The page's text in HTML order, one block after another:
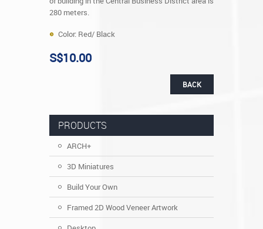
280 meters.
Color: Red/ Black
S$10.00
BACK
PRODUCTS
ARCH+
3D Miniatures
Build Your Own
Framed 2D Wood Veneer Artwork